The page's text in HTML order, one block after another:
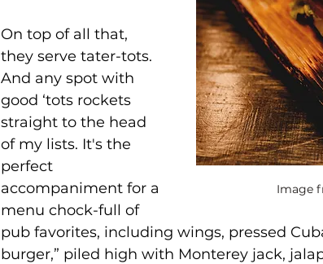
Image
On top of all that,
they serve tater-tots.
And any spot with
good ‘tots rockets
straight to the head
of my lists. It's the
perfect
accompaniment for a
menu chock-full of
pub favorites, including wings, pressed
burger,” piled high with Monterey jack,